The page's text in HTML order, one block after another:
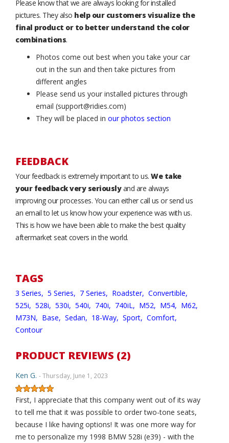
Please know that we are always looking for installed
pictures. They also help our customers visualize the
final product or to better understand the color
combinations.
Photos come out best when you take your car
out in the sun and then take pictures from
different angles
Please send us your installed pictures through
email (support@ridies.com)
They will be placed in our photos section
FEEDBACK
Your feedback is extremely important to us. We take
your feedback very seriouslyand are always
improving our processes. You can either call us or send us
an email to let us know how your experience was with us.
This is how we have been able to make the best quality
aftermarket seat covers in the world.
TAGS
3 Series, 5 Series, 7 Series, Roadster, Convertible,
525i, 528i, 530i, 540i, 740i, 740iL, M52, M54, M62,
M73N, Base, Sedan, 18-Way, Sport, Comfort,
Contour
PRODUCT REVIEWS (2)
Ken G. - Thursday, June 1, 2023
First, I appreciate that this company went out of its way
to tell me that it was possible to order two-tone seats,
because I like having options! It was one more way for
me to personalize my 1998 BMW 528i (e39) - with the